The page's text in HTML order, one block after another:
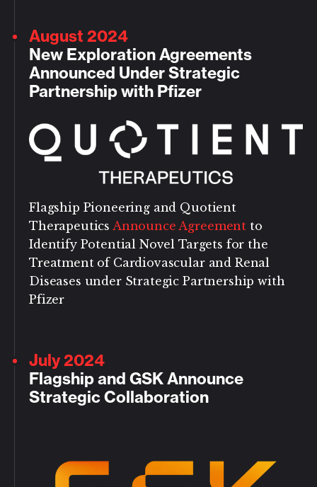
August 2024
New Exploration Agreements
Announced Under Strategic
Partnership with Pfizer
Flagship Pioneering and Quotient
Therapeutics Announce Agreement to
Identify Potential Novel Targets for the
Treatment of Cardiovascular and Renal
Diseases under Strategic Partnership with
Pfizer
July 2024
Flagship and GSK Announce
Strategic Collaboration